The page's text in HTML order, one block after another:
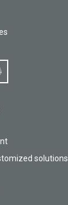
solutions